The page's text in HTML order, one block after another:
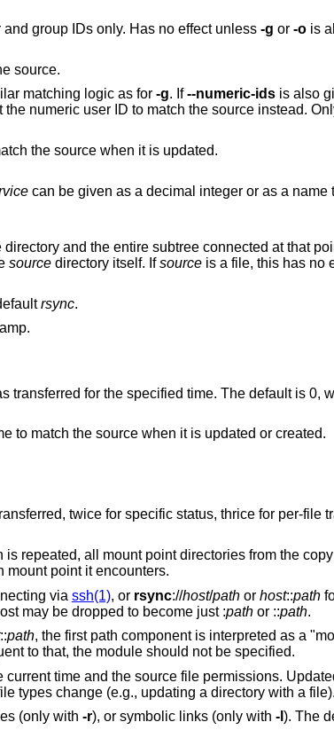
Ignore user and group names, use numeric user and group IDs only. Has no effect unless -g or -o
source.
matching logic as for -g. If--numeric-idsis also given or if the remote
Set destination file or directory permissions to match the source when it is updated.
can be given as a decimal integer or as a name
designates a directory, synchronise the directory and the entire subtree connected at that
sourcedirectory itself. Ifsourceis a file, this has no
host instead of the defaultrsync.
default is 0, which means no
Set destination file and directory modification time to match the source when it is updated or created.
per-file transfer information, and
from the copy are omitted.
at each mount point it encounters.
via ssh(1), or rsync://host/pathor host::path
may be dropped to become just :pathor ::path.
::path, the first path component is interpreted as a
to that, the module should not be specified.
time and the source file permissions.
types change (e.g., updating a directory with a file).
(only with -r), or symbolic links (only with -l ). The